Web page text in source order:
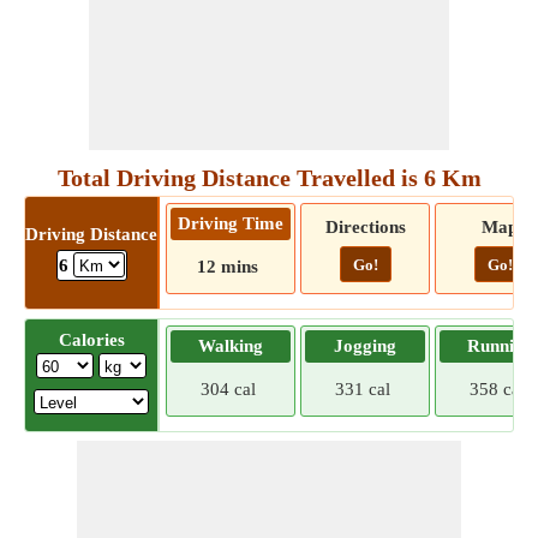
Total Driving Distance Travelled is 6 Km
Driving Distance
6
Driving Time
12 mins
Directions
Go!
Map
Go!
Calories Walking
304 cal
Jogging
331 cal
Running
358 cal